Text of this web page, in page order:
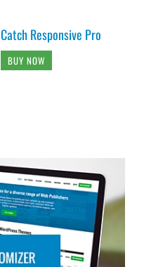
Catch Responsive Pro
BUY NOW